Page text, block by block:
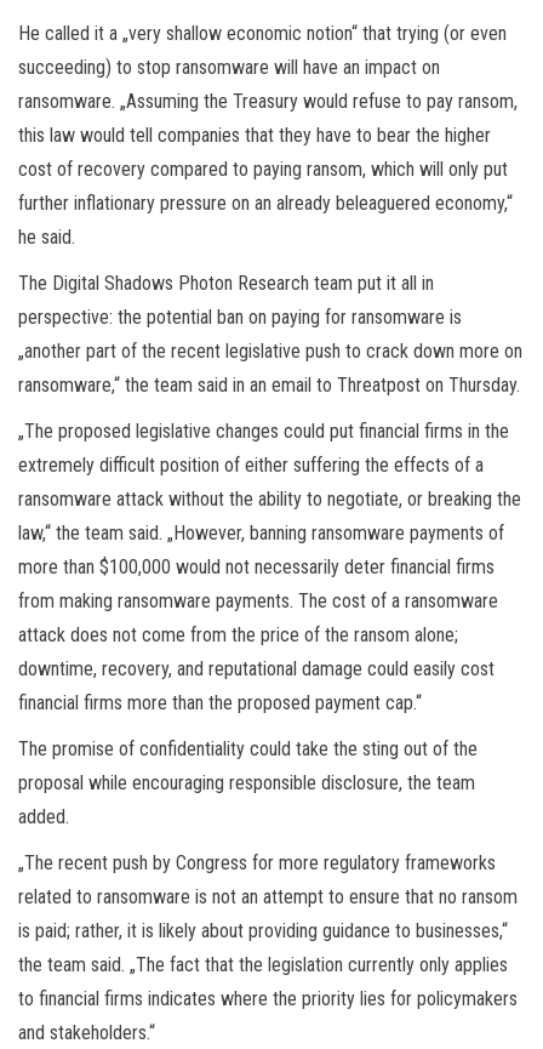
He called it a „very shallow economic notion“ that trying (or even
succeeding) to stop ransomware will have an impact on
ransomware. „Assuming the Treasury would refuse to pay ransom,
this law would tell companies that they have to bear the higher
cost of recovery compared to paying ransom, which will only put
further inflationary pressure on an already beleaguered economy,“
he said.
The Digital Shadows Photon Research team put it all in
perspective: the potential ban on paying for ransomware is
„another part of the recent legislative push to crack down more on
ransomware,“ the team said in an email to Threatpost on Thursday.
„The proposed legislative changes could put financial firms in the
extremely difficult position of either suffering the effects of a
ransomware attack without the ability to negotiate, or breaking the
law,“ the team said. „However, banning ransomware payments of
more than $100,000 would not necessarily deter financial firms
from making ransomware payments. The cost of a ransomware
attack does not come from the price of the ransom alone;
downtime, recovery, and reputational damage could easily cost
financial firms more than the proposed payment cap.“
The promise of confidentiality could take the sting out of the
proposal while encouraging responsible disclosure, the team
added.
„The recent push by Congress for more regulatory frameworks
related to ransomware is not an attempt to ensure that no ransom
is paid; rather, it is likely about providing guidance to businesses,“
the team said. „The fact that the legislation currently only applies
to financial firms indicates where the priority lies for policymakers
and stakeholders.“